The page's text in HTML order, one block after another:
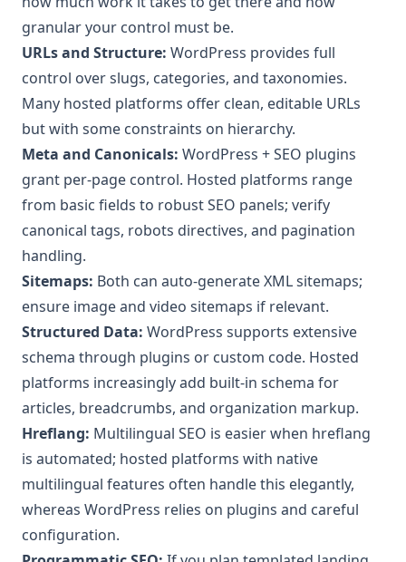
granular your control must be.
URLs and Structure: WordPress provides full
control over slugs, categories, and taxonomies.
Many hosted platforms offer clean, editable URLs
but with some constraints on hierarchy.
Meta and Canonicals: WordPress + SEO plugins
grant per-page control. Hosted platforms range
from basic fields to robust SEO panels; verify
canonical tags, robots directives, and pagination
handling.
Sitemaps: Both can auto-generate XML sitemaps;
ensure image and video sitemaps if relevant.
Structured Data: WordPress supports extensive
schema through plugins or custom code. Hosted
platforms increasingly add built-in schema for
articles, breadcrumbs, and organization markup.
Hreflang: Multilingual SEO is easier when hreflang
is automated; hosted platforms with native
multilingual features often handle this elegantly,
whereas WordPress relies on plugins and careful
configuration.